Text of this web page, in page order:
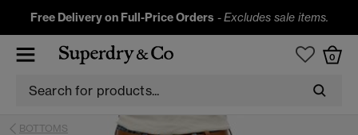
Free Delivery on Full-Price Orders -Excludes sale items.
0
BOTTOMS